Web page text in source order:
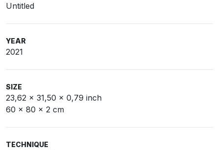
Untitled
YEAR
2021
SIZE
23,62 x 31,50 x 0,79 inch
60 x 80 x 2 cm
TECHNIQUE